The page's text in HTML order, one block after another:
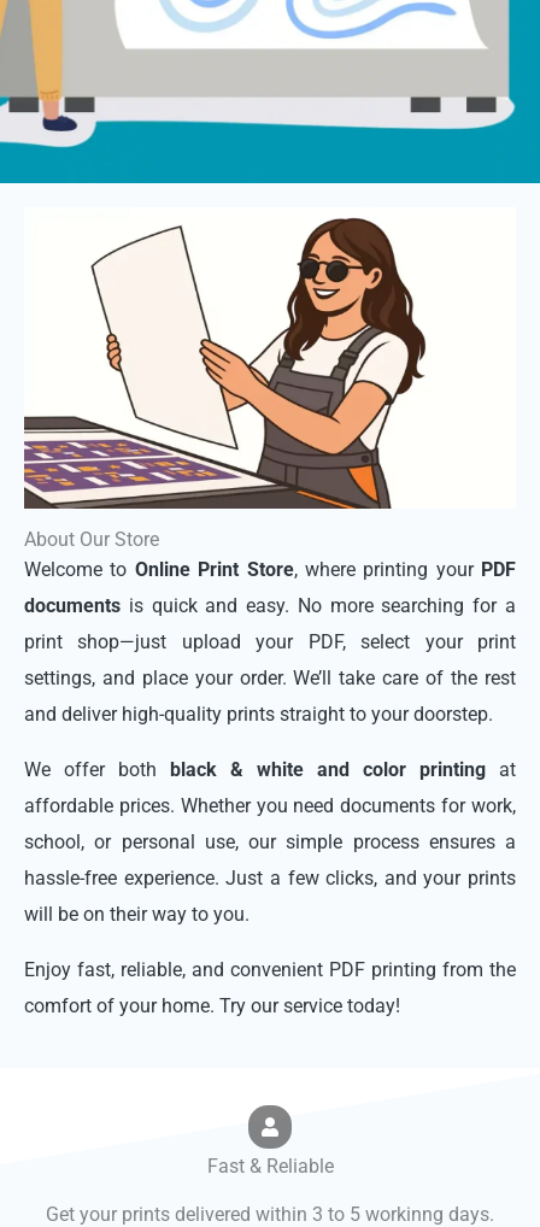
About Our Store
Welcome to Online Print Store, where printing your PDF
documents is quick and easy. No more searching for a
print shop—just upload your PDF, select your print
settings, and place your order. We’ll take care of the rest
and deliver high-quality prints straight to your doorstep.
We offer both black & white and color printing at
affordable prices. Whether you need documents for work,
school, or personal use, our simple process ensures a
hassle-free experience. Just a few clicks, and your prints
will be on their way to you.
Enjoy fast, reliable, and convenient PDF printing from the
comfort of your home. Try our service today!
Fast & Reliable
Get your prints delivered within 3 to 5 workinng days.